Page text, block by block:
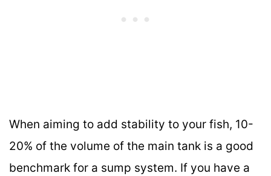
When aiming to add stability to your fish, 10-
20% of the volume of the main tank is a good
benchmark for a sump system. If you have a